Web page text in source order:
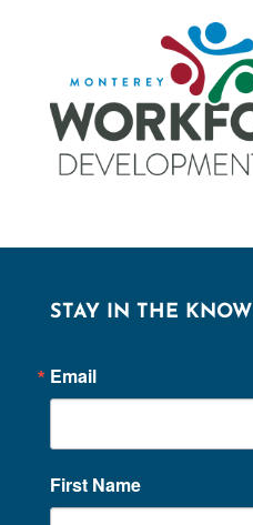
STAY IN THE KNOW
Email
First Name